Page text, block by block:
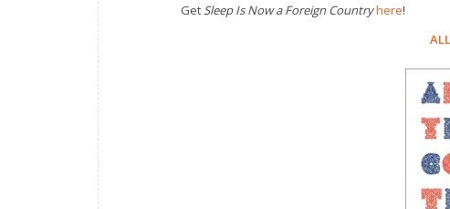
Get Sleep Is Now a Foreign Countryhere!